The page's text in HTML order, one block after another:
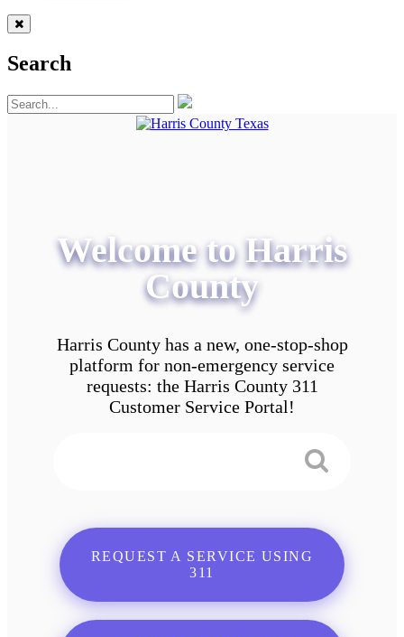
Search
Welcome to Harris
County
Harris County has a new, one-stop-shop
platform for non-emergency service
requests: the Harris County 311
Customer Service Portal!
REQUEST A SERVICE USING
311